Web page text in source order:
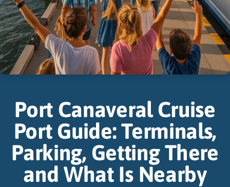
Port Canaveral Cruise
Port Guide: Terminals,
Parking, Getting There
and What Is Nearby